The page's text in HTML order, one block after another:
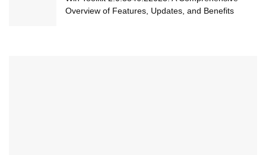
Overview of Features, Updates, and Benefits